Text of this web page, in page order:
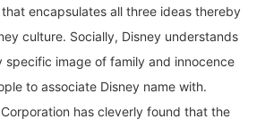
culture. Socially, Disney understands
specific image of family and innocence
to associate Disney name with.
has cleverly found that the
presence is to intertwine their